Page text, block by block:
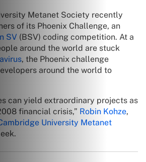
Metanet Society recently
of its Phoenix Challenge, an
SV (BSV) coding competition. At a
around the world are stuck
, the Phoenix challenge
around the world to
can yield extraordinary projects as
financial crisis,” Robin Kohze,
University Metanet